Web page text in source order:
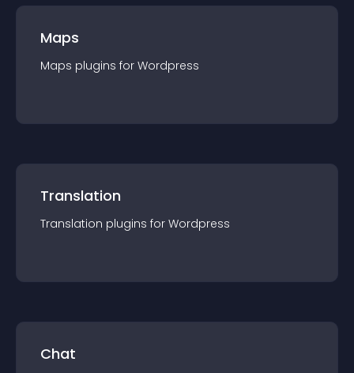
Maps
Maps plugins for Wordpress
Translation
Translation plugins for Wordpress
Chat